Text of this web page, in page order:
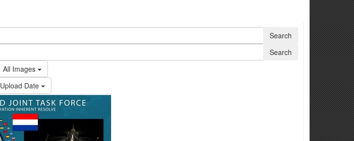
Search
Search
All Images
Upload Date